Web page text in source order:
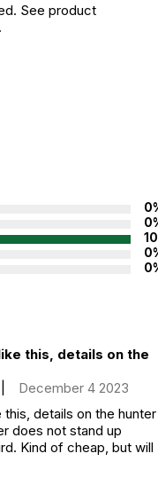
See product
this, details on the
December 4 2023
details on the hunter
does not stand up
Kind of cheap, but will